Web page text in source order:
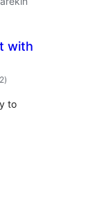
with
balorazioak
)
to